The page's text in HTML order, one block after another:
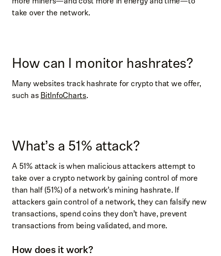
take over the network.
How can I monitor hashrates?
Many websites track hashrate for crypto that we offer,
such asBitInfoCharts.
What’s a 51% attack?
A 51% attack is when malicious attackers attempt to
take over a crypto network by gaining control of more
than half (51%) of a network’s mining hashrate. If
attackers gain control of a network, they can falsify new
transactions, spend coins they don’t have, prevent
transactions from being validated, and more.
How does it work?